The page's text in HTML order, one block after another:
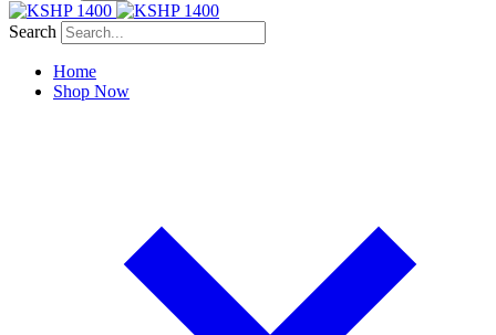
Search
Home
Shop Now